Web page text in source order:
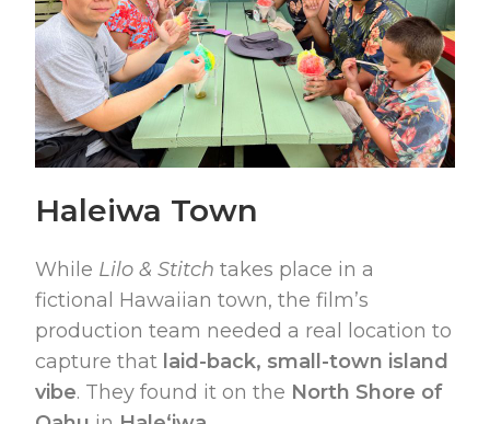
Haleiwa Town
While Lilo & Stitch takes place in a
fictional Hawaiian town, the film’s
production team needed a real location to
capture that laid-back, small-town island
vibe. They found it on the North Shore of